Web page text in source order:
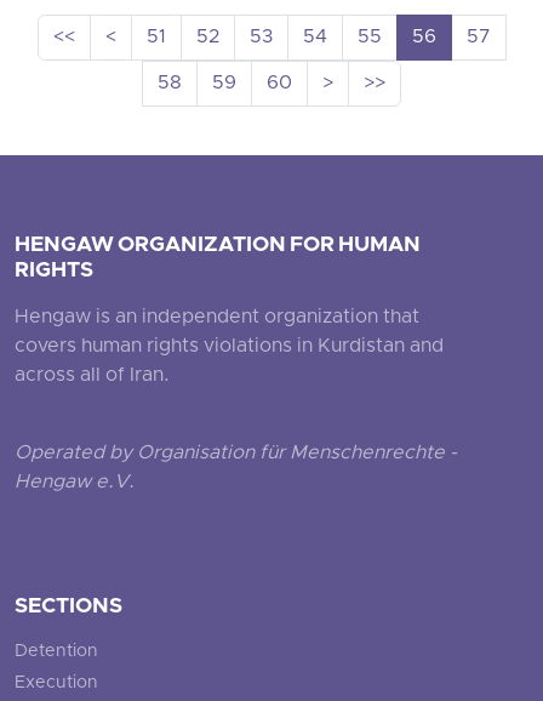
<< < 51 52 53 54 55 56
57
58
59 60 > >>
HENGAW ORGANIZATION FOR HUMAN
RIGHTS
Hengaw is an independent organization that
covers human rights violations in Kurdistan and
across all of Iran.
Operated by Organisation für Menschenrechte -
Hengaw e.V.
SECTIONS
Detention
Execution